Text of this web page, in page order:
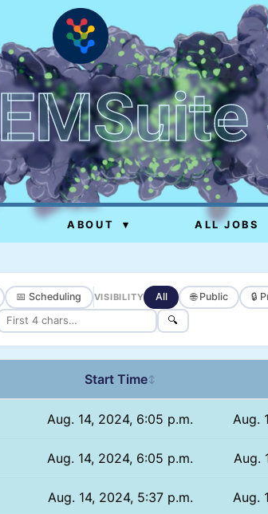
ABOUT ▾ ALL JOBS
📅 Scheduling VISIBILITY All 🌐 Public 🔒
🔍
Start Time↕
Aug. 14, 2024, 6:05 p.m. Aug.
Aug. 14, 2024, 6:05 p.m. Aug.
Aug. 14, 2024, 5:37 p.m. Aug.